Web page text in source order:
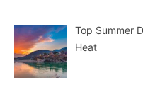
Top Summer
Heat